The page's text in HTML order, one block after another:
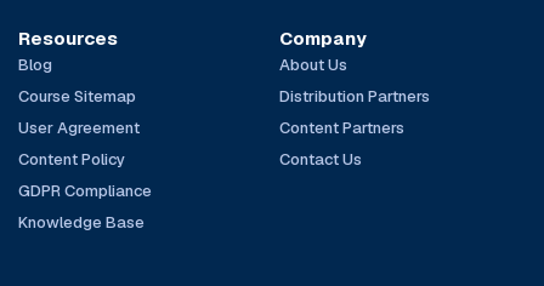
Resources
Blog
Course Sitemap
User Agreement
Content Policy
GDPR Compliance
Knowledge Base
Company
About Us
Distribution Partners
Content Partners
Contact Us